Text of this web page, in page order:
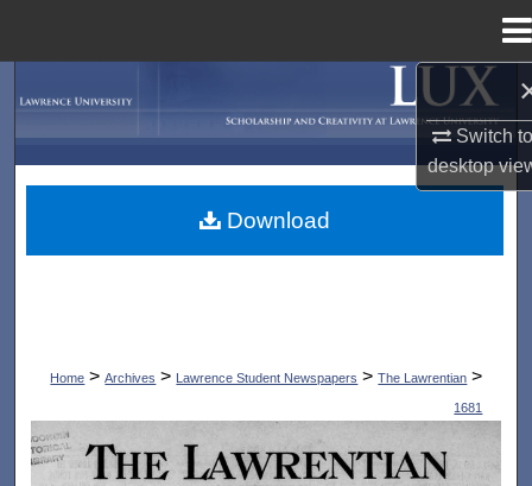
Switch
desktop
My Account
Home > Archives > Lawrence Student Newspapers > The Lawrentian >
1681
THE LAWRENTIAN
Download